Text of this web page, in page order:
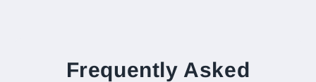
Frequently Asked